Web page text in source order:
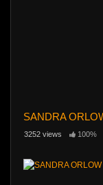
SANDRA
3252 views 100%